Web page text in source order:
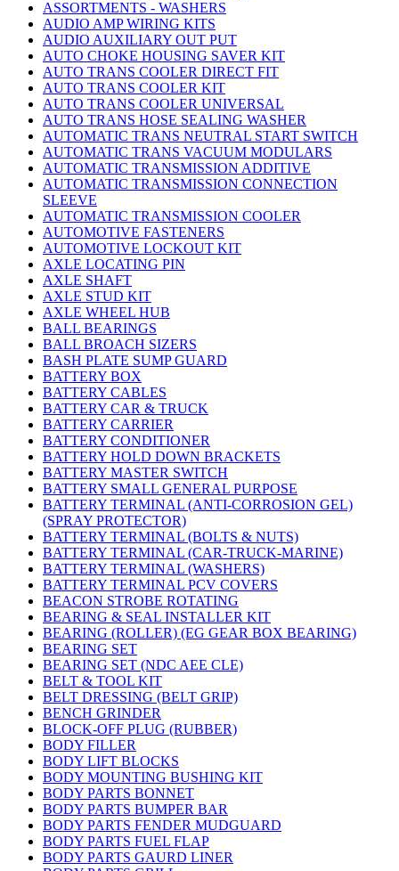
ASSORTMENTS - WASHERS
AUDIO AMP WIRING KITS
AUDIO AUXILIARY OUT PUT
AUTO CHOKE HOUSING SAVER KIT
AUTO TRANS COOLER DIRECT FIT
AUTO TRANS COOLER KIT
AUTO TRANS COOLER UNIVERSAL
AUTO TRANS HOSE SEALING WASHER
AUTOMATIC TRANS NEUTRAL START SWITCH
AUTOMATIC TRANS VACUUM MODULARS
AUTOMATIC TRANSMISSION ADDITIVE
AUTOMATIC TRANSMISSION CONNECTION
SLEEVE
AUTOMATIC TRANSMISSION COOLER
AUTOMOTIVE FASTENERS
AUTOMOTIVE LOCKOUT KIT
AXLE LOCATING PIN
AXLE SHAFT
AXLE STUD KIT
AXLE WHEEL HUB
BALL BEARINGS
BALL BROACH SIZERS
BASH PLATE SUMP GUARD
BATTERY BOX
BATTERY CABLES
BATTERY CAR & TRUCK
BATTERY CARRIER
BATTERY CONDITIONER
BATTERY HOLD DOWN BRACKETS
BATTERY MASTER SWITCH
BATTERY SMALL GENERAL PURPOSE
BATTERY TERMINAL (ANTI-CORROSION GEL)
(SPRAY PROTECTOR)
BATTERY TERMINAL (BOLTS & NUTS)
BATTERY TERMINAL (CAR-TRUCK-MARINE)
BATTERY TERMINAL (WASHERS)
BATTERY TERMINAL PCV COVERS
BEACON STROBE ROTATING
BEARING & SEAL INSTALLER KIT
BEARING (ROLLER) (EG GEAR BOX BEARING)
BEARING SET
BEARING SET (NDC AEE CLE)
BELT & TOOL KIT
BELT DRESSING (BELT GRIP)
BENCH GRINDER
BLOCK-OFF PLUG (RUBBER)
BODY FILLER
BODY LIFT BLOCKS
BODY MOUNTING BUSHING KIT
BODY PARTS BONNET
BODY PARTS BUMPER BAR
BODY PARTS FENDER MUDGUARD
BODY PARTS FUEL FLAP
BODY PARTS GAURD LINER